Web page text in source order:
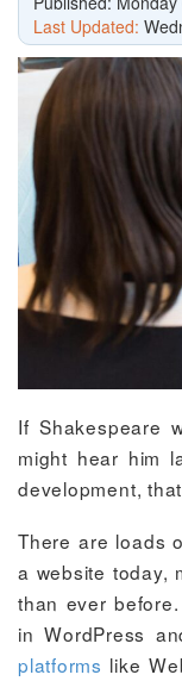
Last Updated:
If Shakespeare
might hear him
development,
There are loads
a website today,
than ever
in WordPress
platforms like